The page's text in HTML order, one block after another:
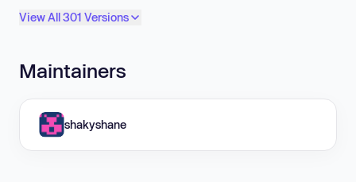
View All 301 Versions
Maintainers
shakyshane